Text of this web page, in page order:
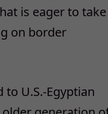
is eager to take
on border
U.S.-Egyptian